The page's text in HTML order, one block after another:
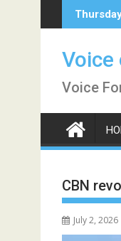
to
Voice
Voice
CBN
July 2, 2026